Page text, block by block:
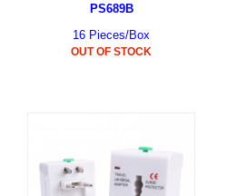
PS689B
16 Pieces/Box
OUT OF STOCK